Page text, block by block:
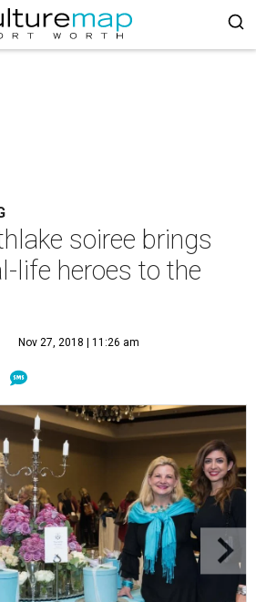
soiree brings
life heroes to the
Nov 27, 2018 | 11:26 am